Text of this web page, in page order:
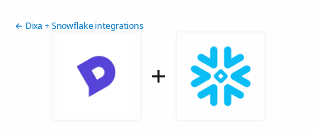
← Dixa + Snowflake integrations